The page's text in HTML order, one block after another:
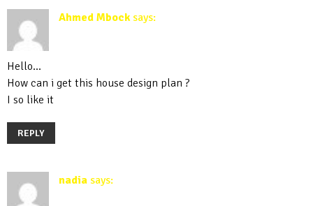
Ahmed Mbock says:
Hello…
How can i get this house design plan ?
I so like it
REPLY
nadia says: